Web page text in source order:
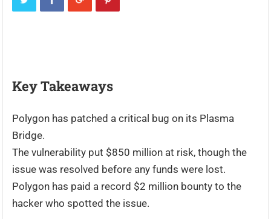
Key Takeaways
Polygon has patched a critical bug on its Plasma
Bridge.
The vulnerability put $850 million at risk, though the
issue was resolved before any funds were lost.
Polygon has paid a record $2 million bounty to the
hacker who spotted the issue.